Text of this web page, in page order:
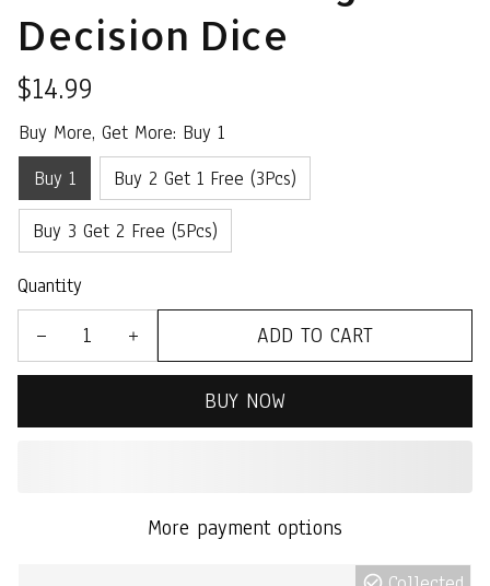
Decision Dice
$14.99
Buy More, Get More: Buy 1
Buy 1
Buy 2 Get 1 Free (3Pcs)
Buy 3 Get 2 Free (5Pcs)
Quantity
ADD TO CART
BUY NOW
More payment options